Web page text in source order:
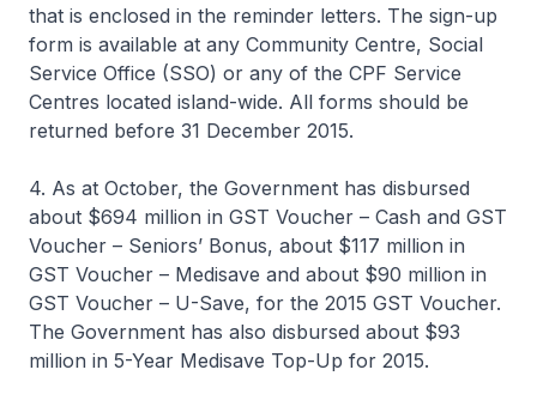
that is enclosed in the reminder letters. The sign-up
form is available at any Community Centre, Social
Service Office (SSO) or any of the CPF Service
Centres located island-wide. All forms should be
returned before 31 December 2015.
4. As at October, the Government has disbursed
about $694 million in GST Voucher – Cash and GST
Voucher – Seniors’ Bonus, about $117 million in
GST Voucher – Medisave and about $90 million in
GST Voucher – U-Save, for the 2015 GST Voucher.
The Government has also disbursed about $93
million in 5-Year Medisave Top-Up for 2015.